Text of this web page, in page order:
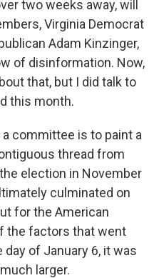
two weeks away, will
Virginia Democrat
Adam Kinzinger,
of disinformation. Now,
that, but I did talk to
this month.
a committee is to paint a
thread from
election in November
culminated on
for the American
the factors that went
of January 6, it was
larger.